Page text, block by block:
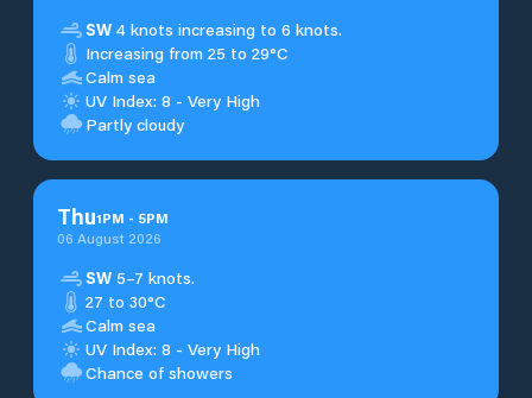
SW 4 knots increasing to 6 knots.
Increasing from 25 to 29°C
Calm sea
UV Index: 8 - Very High
Partly cloudy
Thu1PM - 5PM
06 August 2026
SW 5–7 knots.
27 to 30°C
Calm sea
UV Index: 8 - Very High
Chance of showers